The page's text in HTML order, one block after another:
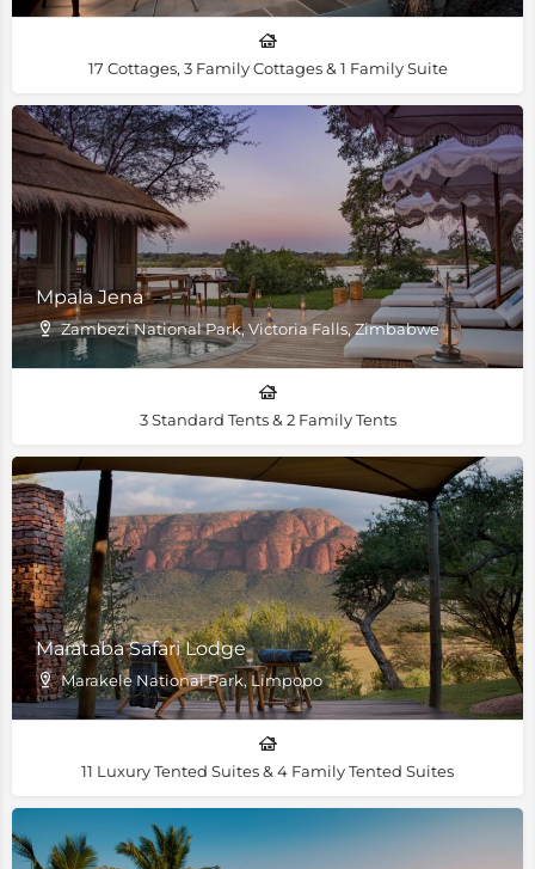
17 Cottages, 3 Family Cottages & 1 Family Suite
Mpala Jena
Zambezi National Park, Victoria Falls, Zimbabwe
3 Standard Tents & 2 Family Tents
Marataba Safari Lodge
Marakele National Park, Limpopo
11 Luxury Tented Suites & 4 Family Tented Suites